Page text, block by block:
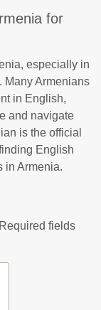
for
especially in
Many Armenians
in English,
and navigate
is the official
English
in Armenia.
Required fields